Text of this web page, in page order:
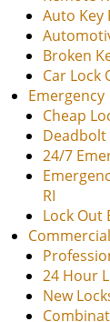
Auto Key
Broken
Car Lock
Emergency
Cheap
Deadbolt
24/7
RI
Lock Out
Commercial
24 Hour
New